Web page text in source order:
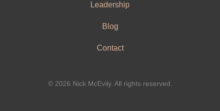
Leadership
Blog
Contact
© 2026 Nick McEvily. All rights reserved.